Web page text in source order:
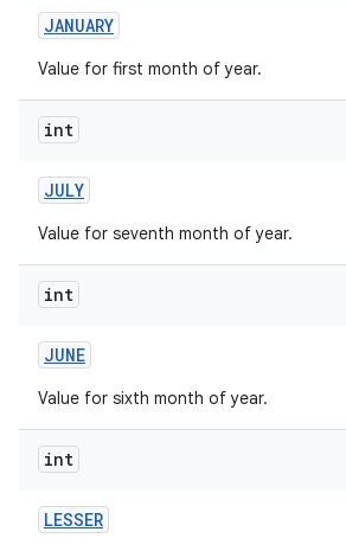
JANUARY
Value for first month of year.
int
JULY
Value for seventh month of year.
int
JUNE
Value for sixth month of year.
int
LESSER